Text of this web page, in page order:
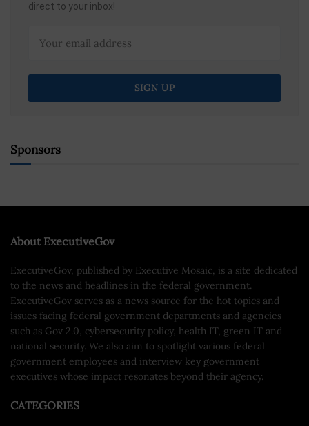
direct to your inbox!
Sponsors
About ExecutiveGov
ExecutiveGov, published by Executive Mosaic, is a site dedicated
to the news and headlines in the federal government.
ExecutiveGov serves as a news source for the hot topics and
issues facing federal government departments and agencies
such as Gov 2.0, cybersecurity policy, health IT, green IT and
national security. We also aim to spotlight various federal
government employees and interview key government
executives whose impact resonates beyond their agency.
CATEGORIES